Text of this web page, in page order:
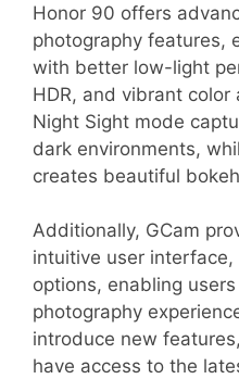
Honor 90 offers
photography features,
with better low-light
HDR, and vibrant color
Night Sight mode
dark environments,
creates beautiful
Additionally, GCam
intuitive user
options, enabling
photography
introduce new
have access to the